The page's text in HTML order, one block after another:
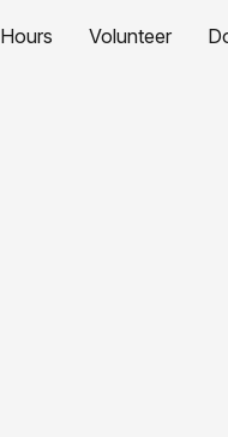
Hours Volunteer